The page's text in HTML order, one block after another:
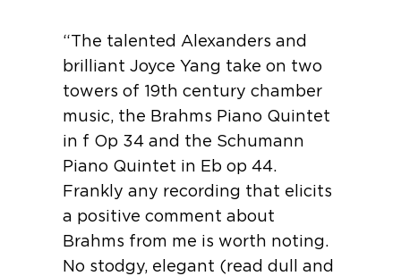
“The talented Alexanders and
brilliant Joyce Yang take on two
towers of 19th century chamber
music, the Brahms Piano Quintet
in f Op 34 and the Schumann
Piano Quintet in Eb op 44.
Frankly any recording that elicits
a positive comment about
Brahms from me is worth noting.
No stodgy, elegant (read dull and